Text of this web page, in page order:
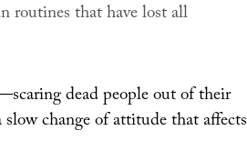
routines that have lost all
dead people out of their
change of attitude that affects